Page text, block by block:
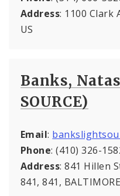
Address: 1100 Clark
US
Banks,
SOURCE)
Email:
Phone: (410) 326-
Address: 841 Hillen
841, 841,